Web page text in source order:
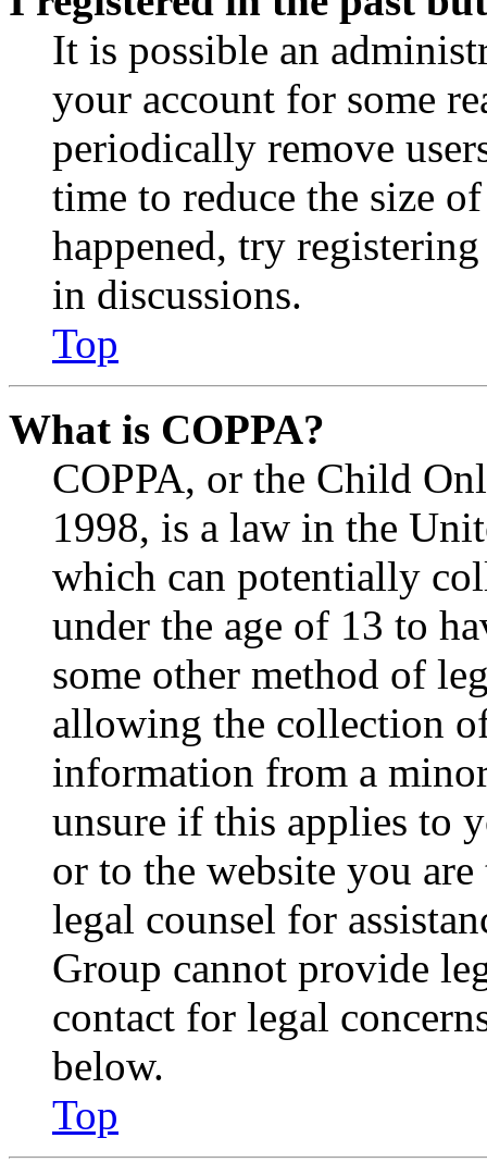
It is possible an
your account for some
periodically remove
time to reduce the size
happened, try
in discussions.
Top
What is COPPA?
COPPA, or the Child
1998, is a law in the
which can potentially
under the age of 13 to
some other method of
allowing the collection
information from a
unsure if this applies to
or to the website you
legal counsel for
Group cannot provide
contact for legal
below.
Top